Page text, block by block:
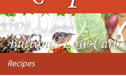
Recipes